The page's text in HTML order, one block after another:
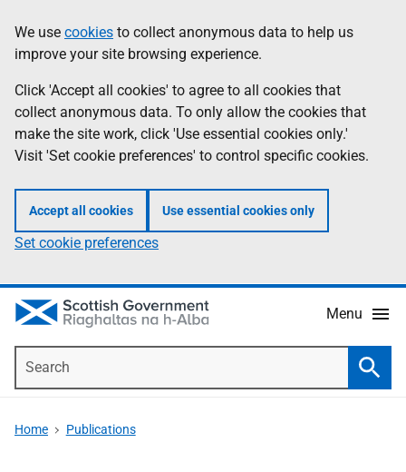
to
main
content
help
Information
We use cookies to collect anonymous data to help us
improve your site browsing experience.
Click 'Accept all cookies' to agree to all cookies that
collect anonymous data. To only allow the cookies that
make the site work, click 'Use essential cookies only.'
Visit 'Set cookie preferences' to control specific cookies.
Accept all cookies Use essential cookies only
Set cookie preferences
Menu
Home Publications